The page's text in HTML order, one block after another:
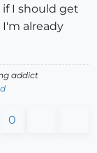
if I should get
I'm already
addict
0